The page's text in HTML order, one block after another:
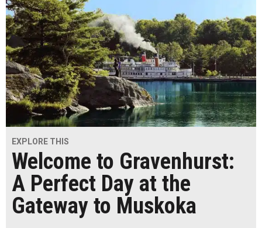
EXPLORE THIS
Welcome to Gravenhurst:
A Perfect Day at the
Gateway to Muskoka